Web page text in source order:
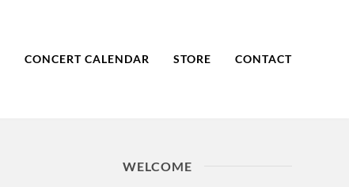
CONCERT CALENDAR STORE CONTACT
WELCOME